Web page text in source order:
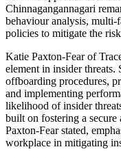
Chinnagangannagari
behaviour analysis, multi-
policies to mitigate the
Katie Paxton-Fear of
element in insider threats.
offboarding procedures,
and implementing
likelihood of insider
built on fostering a
Paxton-Fear stated,
workplace in mitigating